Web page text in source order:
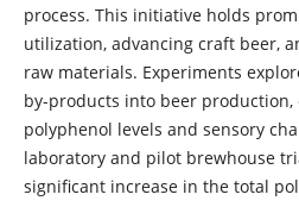
process. This initiative holds
utilization, advancing craft beer,
raw materials. Experiments
by-products into beer
polyphenol levels and sensory
laboratory and pilot brewhouse
significant increase in the total